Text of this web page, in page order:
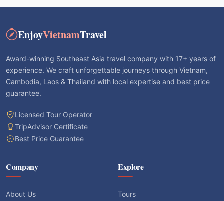
EnjoyVietnamTravel
Award-winning Southeast Asia travel company with 17+ years of
experience. We craft unforgettable journeys through Vietnam,
Cambodia, Laos & Thailand with local expertise and best price
guarantee.
Licensed Tour Operator
TripAdvisor Certificate
Best Price Guarantee
Company
About Us
Explore
Tours